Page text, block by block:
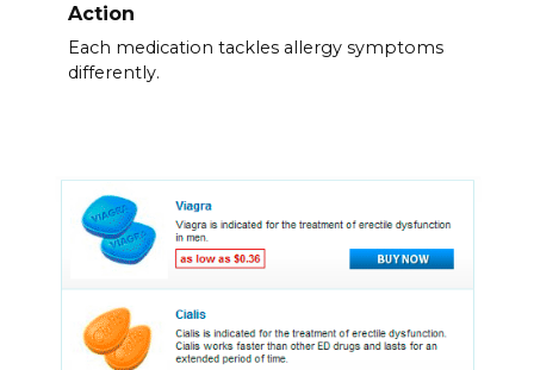
Action
Each medication tackles allergy symptoms
differently.